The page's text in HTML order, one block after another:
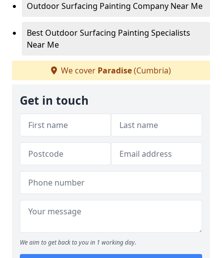
Outdoor Surfacing Painting Company Near Me
Best Outdoor Surfacing Painting Specialists
Near Me
We cover Paradise(Cumbria)
Get in touch
We aim to get back to you in 1 working day.